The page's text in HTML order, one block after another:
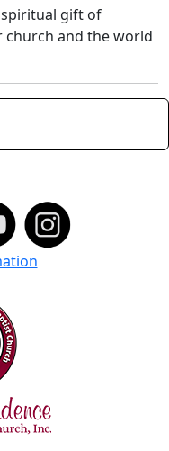
gift of
and the world